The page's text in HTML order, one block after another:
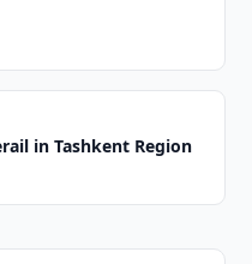
in Tashkent Region